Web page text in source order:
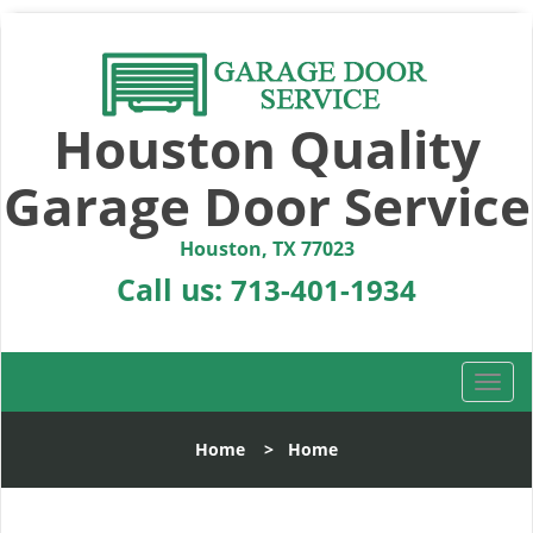
Houston Quality
Garage Door Service
Houston, TX 77023
Call us: 713-401-1934
T
o
l
Home > Home